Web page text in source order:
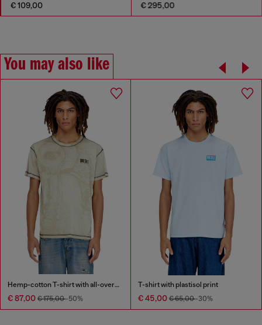
€ 109,00 € 295,00
You may also like
Hemp-cotton T-shirt with all-over print
€ 87,00 € 175,00-50%
T-shirt with plastisol print
€ 45,00 € 65,00-30%